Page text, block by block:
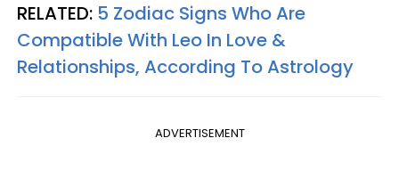
RELATED: 5 Zodiac Signs Who Are
Compatible With Leo In Love &
Relationships, According To Astrology
ADVERTISEMENT